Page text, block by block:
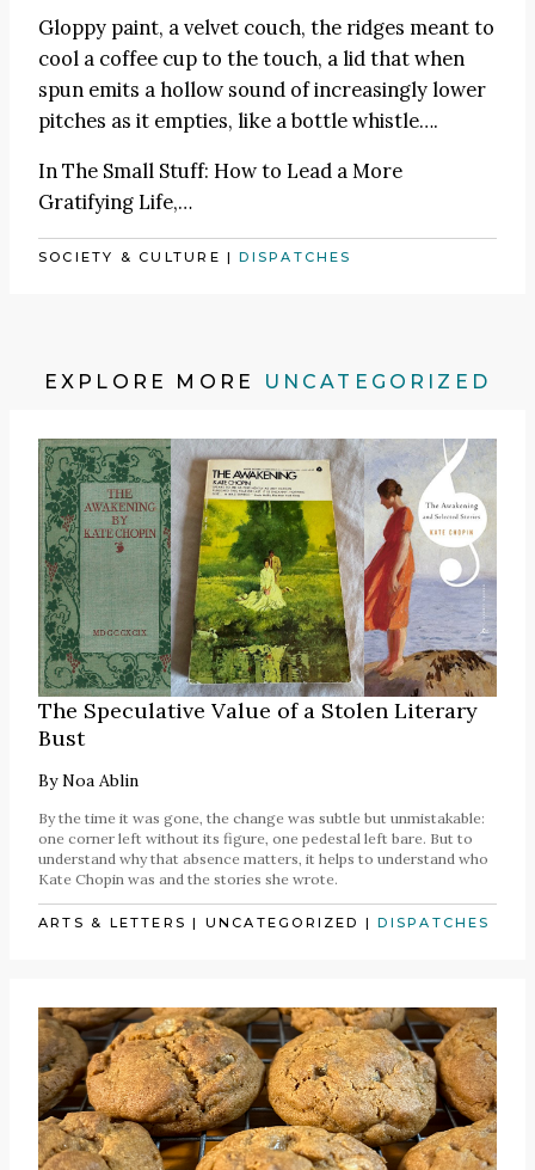
Gloppy paint, a velvet couch, the ridges meant to
cool a coffee cup to the touch, a lid that when
spun emits a hollow sound of increasingly lower
pitches as it empties, like a bottle whistle….
InThe Small Stuff: How to Lead a More
Gratifying Life,…
SOCIETY & CULTURE |DISPATCHES
EXPLORE MORE UNCATEGORIZED
The Speculative Value of a Stolen Literary
Bust
ByNoa Ablin
By the time it was gone, the change was subtle but unmistakable:
one corner left without its figure, one pedestal left bare. But to
understand why that absence matters, it helps to understand who
Kate Chopin was and the stories she wrote.
ARTS & LETTERS | UNCATEGORIZED |DISPATCHES